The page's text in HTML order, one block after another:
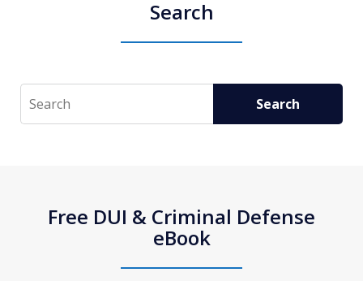
Search
Search Search
Free DUI & Criminal Defense
eBook